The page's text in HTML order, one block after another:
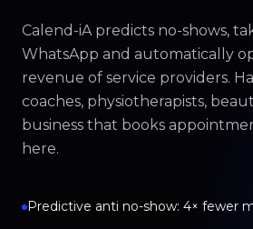
Calend-iA predicts no-shows,
WhatsApp and automatically
revenue of service providers.
coaches, physiotherapists,
business that books
here.
Predictive anti no-show: 4× fewer